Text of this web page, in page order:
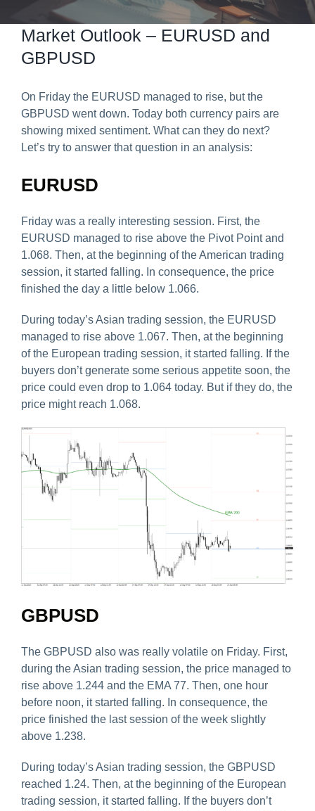
Predict & Win Terms and Conditions
Market Outlook – EURUSD and
GBPUSD
On Friday the EURUSD managed to rise, but the
GBPUSD went down. Today both currency pairs are
showing mixed sentiment. What can they do next?
Let’s try to answer that question in an analysis:
EURUSD
Friday was a really interesting session. First, the
EURUSD managed to rise above the Pivot Point and
1.068. Then, at the beginning of the American trading
session, it started falling. In consequence, the price
finished the day a little below 1.066.
During today’s Asian trading session, the EURUSD
managed to rise above 1.067. Then, at the beginning
of the European trading session, it started falling. If the
buyers don’t generate some serious appetite soon, the
price could even drop to 1.064 today. But if they do, the
price might reach 1.068.
GBPUSD
The GBPUSD also was really volatile on Friday. First,
during the Asian trading session, the price managed to
rise above 1.244 and the EMA 77. Then, one hour
before noon, it started falling. In consequence, the
price finished the last session of the week slightly
above 1.238.
During today’s Asian trading session, the GBPUSD
reached 1.24. Then, at the beginning of the European
trading session, it started falling. If the buyers don’t